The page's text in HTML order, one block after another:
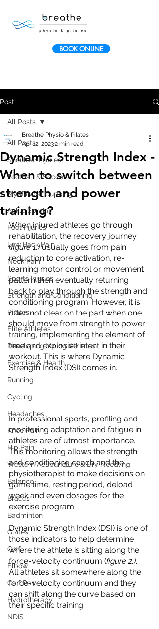
BOOK ONLINE
Post
All Posts
Shoulder Injuries
Football & Soccer
Myofascial Cupping
Ankle Sprains
Foot Injuries
Low Back Pain
Neck Pain
Sports Injuries
Strength and Conditioning
Pilates
Elite Athletes
Developing Young Athletes
Exercise & Health
Running
Cycling
Headaches
Knee Pain
Hip Pain
Western Acupuncture & Dry Needling
Balance
Braces
Badminton
Glutes
Golf
Elbow
Calf Pain
Hydrotherapy
NDIS
All Posts
Dynamic Strength Index -
When to switch between
strength and power
training?
Breathe Physio & Pilates
Apr 12, 20232 min read
When injured athletes go through
rehabilitation, the recovery journey
(figure 1.) usually goes from pain
reduction to core activation, re-
learning motor control or movement
pattern then eventually returning
back to play through the strength and
conditioning program. However, it is
often not clear on the part when one
should move from strength to power
training, implementing the element of
time and explosive intent in their
workout. This is where Dynamic
Strength Index (DSI) comes in.
In professional sports, profiling and
monitoring adaptation and fatigue in
athletes are of utmost importance.
This monitoring allows the strength
and conditioning coach and the
physiotherapist to make decisions on
game time, resting period, deload
week and even dosages for the
exercise program.
Dynamic Strength Index (DSI) is one of
those indicators to help determine
where the athlete is sitting along the
force-velocity continuum (figure 2.).
All athletes sit somewhere along the
force-velocity continuum and they
can shift along the curve based on
their specific training.